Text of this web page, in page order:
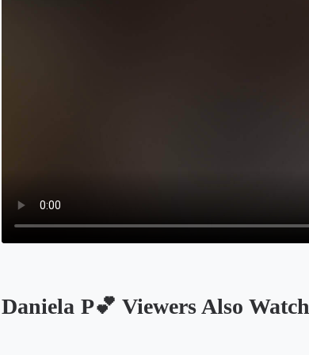
Daniela P💕 Viewers Also Watch